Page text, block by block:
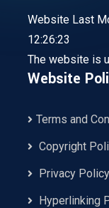
Website Last
12:26:23
The website is
Website
Terms and
Copyright
Privacy Policy
Hyperlinking